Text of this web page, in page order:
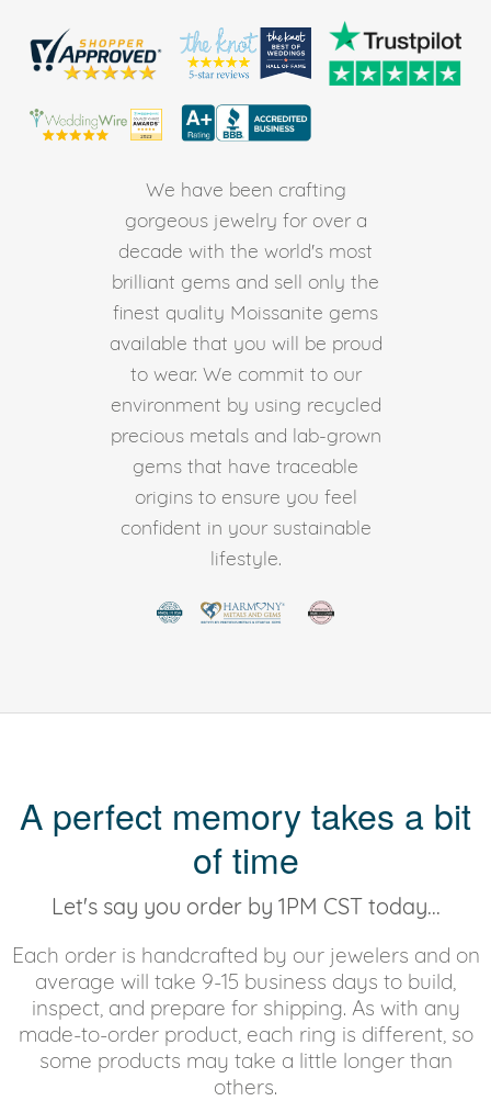
We have been crafting
gorgeous jewelry for over a
decade with the world's most
brilliant gems and sell only the
finest quality Moissanite gems
available that you will be proud
to wear. We commit to our
environment by using recycled
precious metals and lab-grown
gems that have traceable
origins to ensure you feel
confident in your sustainable
lifestyle.
A perfect memory takes a bit
of time
Let's say you order by 1PM CST today...
Each order is handcrafted by our jewelers and on
average will take 9-15 business days to build,
inspect, and prepare for shipping. As with any
made-to-order product, each ring is different, so
some products may take a little longer than
others.